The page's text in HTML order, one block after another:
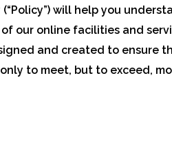
(“Policy”) will help you
our online facilities and
and created to ensure
to meet, but to exceed,